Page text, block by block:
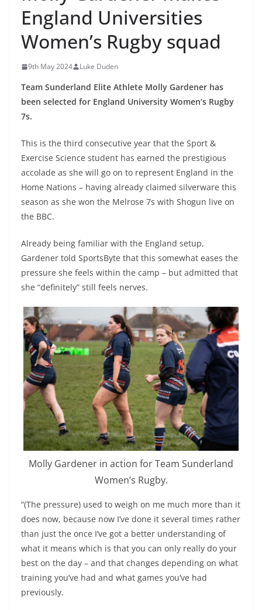
England Universities
Women’s Rugby squad
9th May 2024 Luke Duden
Team Sunderland Elite Athlete Molly Gardener has
been selected for England University Women’s Rugby
7s.
This is the third consecutive year that the Sport &
Exercise Science student has earned the prestigious
accolade as she will go on to represent England in the
Home Nations – having already claimed silverware this
season as she won the Melrose 7s with Shogun live on
the BBC.
Already being familiar with the England setup,
Gardener told SportsByte that this somewhat eases the
pressure she feels within the camp – but admitted that
she “definitely” still feels nerves.
Molly Gardener in action for Team Sunderland
Women’s Rugby.
“(The pressure) used to weigh on me much more than it
does now, because now I’ve done it several times rather
than just the once I’ve got a better understanding of
what it means which is that you can only really do your
best on the day – and that changes depending on what
training you’ve had and what games you’ve had
previously.